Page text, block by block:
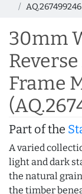
AQ.267499246
30mm
Frame
Part of the
A varied
light and dark
the natural
the timber